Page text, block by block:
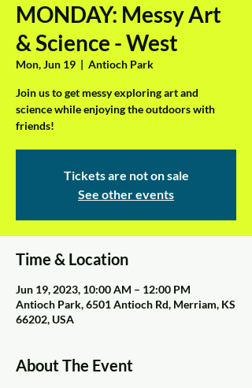
MONDAY: Messy Art
& Science - West
Mon, Jun 19
  |
Antioch Park
Join us to get messy exploring art and
science while enjoying the outdoors with
friends!
Tickets are not on sale
See other events
Time & Location
Jun 19, 2023, 10:00 AM – 12:00 PM
Antioch Park, 6501 Antioch Rd, Merriam, KS
66202, USA
About The Event